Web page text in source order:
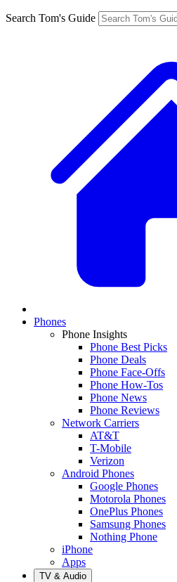
Search Tom's Guide
Phones
Phone Insights
Phone Best Picks
Phone Deals
Phone Face-Offs
Phone How-Tos
Phone News
Phone Reviews
Network Carriers
AT&T
T-Mobile
Verizon
Android Phones
Google Phones
Motorola Phones
OnePlus Phones
Samsung Phones
Nothing Phone
iPhone
Apps
TV & Audio